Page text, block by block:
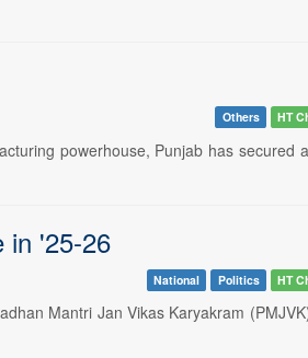
Others HT
powerhouse, Punjab has secured
in '25-26
National Politics HT
Mantri Jan Vikas Karyakram